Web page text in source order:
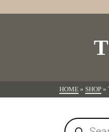
HOME » SHOP »